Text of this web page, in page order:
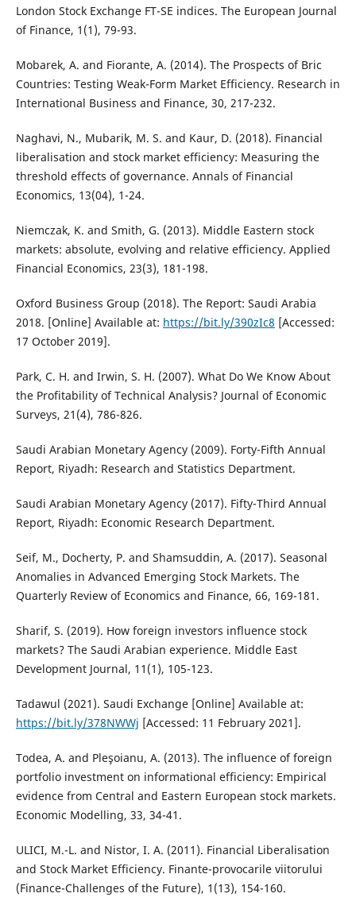
London Stock Exchange FT-SE indices. The European Journal
of Finance, 1(1), 79-93.
Mobarek, A. and Fiorante, A. (2014). The Prospects of Bric
Countries: Testing Weak-Form Market Efficiency. Research in
International Business and Finance, 30, 217-232.
Naghavi, N., Mubarik, M. S. and Kaur, D. (2018). Financial
liberalisation and stock market efficiency: Measuring the
threshold effects of governance. Annals of Financial
Economics, 13(04), 1-24.
Niemczak, K. and Smith, G. (2013). Middle Eastern stock
markets: absolute, evolving and relative efficiency. Applied
Financial Economics, 23(3), 181-198.
Oxford Business Group (2018). The Report: Saudi Arabia
2018. [Online] Available at: https://bit.ly/390zIc8 [Accessed:
17 October 2019].
Park, C. H. and Irwin, S. H. (2007). What Do We Know About
the Profitability of Technical Analysis? Journal of Economic
Surveys, 21(4), 786-826.
Saudi Arabian Monetary Agency (2009). Forty-Fifth Annual
Report, Riyadh: Research and Statistics Department.
Saudi Arabian Monetary Agency (2017). Fifty-Third Annual
Report, Riyadh: Economic Research Department.
Seif, M., Docherty, P. and Shamsuddin, A. (2017). Seasonal
Anomalies in Advanced Emerging Stock Markets. The
Quarterly Review of Economics and Finance, 66, 169-181.
Sharif, S. (2019). How foreign investors influence stock
markets? The Saudi Arabian experience. Middle East
Development Journal, 11(1), 105-123.
Tadawul (2021). Saudi Exchange [Online] Available at:
https://bit.ly/378NWWj [Accessed: 11 February 2021].
Todea, A. and Pleşoianu, A. (2013). The influence of foreign
portfolio investment on informational efficiency: Empirical
evidence from Central and Eastern European stock markets.
Economic Modelling, 33, 34-41.
ULICI, M.-L. and Nistor, I. A. (2011). Financial Liberalisation
and Stock Market Efficiency. Finante-provocarile viitorului
(Finance-Challenges of the Future), 1(13), 154-160.